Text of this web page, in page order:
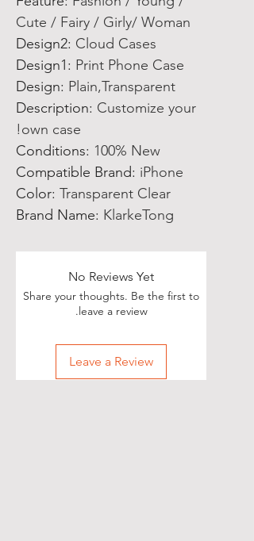
Cute / Fairy / Girly/ Woman
Design2: Cloud Cases
Design1: Print Phone Case
Design: Plain,Transparent
Description: Customize your
own case!
Conditions: 100% New
Compatible Brand: iPhone
Color: Transparent Clear
Brand Name: KlarkeTong
No Reviews Yet
Share your thoughts. Be the first to
leave a review.
Leave a Review